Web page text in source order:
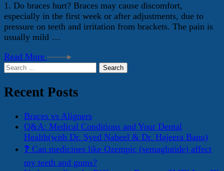
1. Do braces hurt? Braces may cause discomfort,
especially in the first week or after adjustments, due to
pressure on teeth and irritation from brackets. The pain is
usually mild …
Read More
Search
Recent Posts
Braces vs Aligners
Q&A: Medical Conditions and Your Dental
Health(with Dr. Syed Nabeel & Dr. Hajeera Banu)
❓ Can medicines like Ozempic (semaglutide) affect
my teeth and gums?